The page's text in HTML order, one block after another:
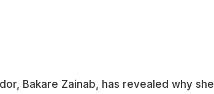
Bakare Zainab, has revealed why she